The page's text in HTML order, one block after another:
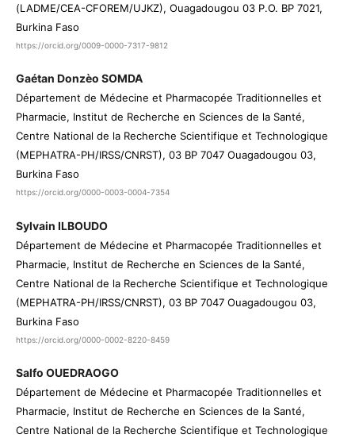
(LADME/CEA-CFOREM/UJKZ), Ouagadougou 03 P.O. BP 7021,
Burkina Faso
https://orcid.org/0009-0000-7317-9812
Gaétan Donzèo SOMDA
Département de Médecine et Pharmacopée Traditionnelles et
Pharmacie, Institut de Recherche en Sciences de la Santé,
Centre National de la Recherche Scientifique et Technologique
(MEPHATRA-PH/IRSS/CNRST), 03 BP 7047 Ouagadougou 03,
Burkina Faso
https://orcid.org/0000-0003-0004-7354
Sylvain ILBOUDO
Département de Médecine et Pharmacopée Traditionnelles et
Pharmacie, Institut de Recherche en Sciences de la Santé,
Centre National de la Recherche Scientifique et Technologique
(MEPHATRA-PH/IRSS/CNRST), 03 BP 7047 Ouagadougou 03,
Burkina Faso
https://orcid.org/0000-0002-8220-8459
Salfo OUEDRAOGO
Département de Médecine et Pharmacopée Traditionnelles et
Pharmacie, Institut de Recherche en Sciences de la Santé,
Centre National de la Recherche Scientifique et Technologique